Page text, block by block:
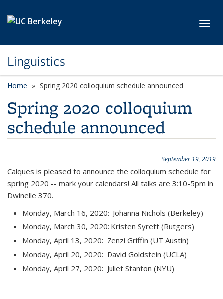
Linguistics
Home Spring 2020 colloquium schedule announced
Spring 2020 colloquium
schedule announced
September 19, 2019
Calques is pleased to announce the colloquium schedule for
spring 2020 -- mark your calendars! All talks are 3:10-5pm in
Dwinelle 370.
Monday, March 16, 2020: Johanna Nichols (Berkeley)
Monday, March 30, 2020: Kristen Syrett (Rutgers)
Monday, April 13, 2020: Zenzi Griffin (UT Austin)
Monday, April 20, 2020: David Goldstein (UCLA)
Monday, April 27, 2020: Juliet Stanton (NYU)